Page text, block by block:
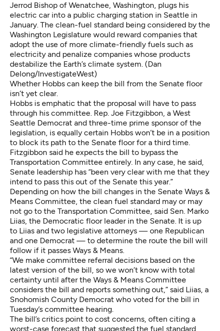
Jerrod Bishop of Wenatchee, Washington, plugs his
electric car into a public charging station in Seattle in
January. The clean-fuel standard being considered by the
Washington Legislature would reward companies that
adopt the use of more climate-friendly fuels such as
electricity and penalize companies whose products
destabilize the Earth’s climate system. (Dan
Delong/InvestigateWest)
Whether Hobbs can keep the bill from the Senate floor
isn’t yet clear.
Hobbs is emphatic that the proposal will have to pass
through his committee. Rep. Joe Fitzgibbon, a West
Seattle Democrat and three-time prime sponsor of the
legislation, is equally certain Hobbs won’t be in a position
to block its path to the Senate floor for a third time.
Fitzgibbon said he expects the bill to bypass the
Transportation Committee entirely. In any case, he said,
Senate leadership has “been very clear with me that they
intend to pass this out of the Senate this year.”
Depending on how the bill changes in the Senate Ways &
Means Committee, the clean fuel standard may or may
not go to the Transportation Committee, said Sen. Marko
Liias, the Democratic floor leader in the Senate. It is up
to Liias and two legislative attorneys — one Republican
and one Democrat — to determine the route the bill will
follow if it passes Ways & Means.
“We make committee referral decisions based on the
latest version of the bill, so we won’t know with total
certainty until after the Ways & Means Committee
considers the bill and reports something out,” said Liias, a
Snohomish County Democrat who voted for the bill in
Tuesday’s committee hearing.
The bill’s critics point to cost concerns, often citing a
worst-case forecast that suggested the fuel standard